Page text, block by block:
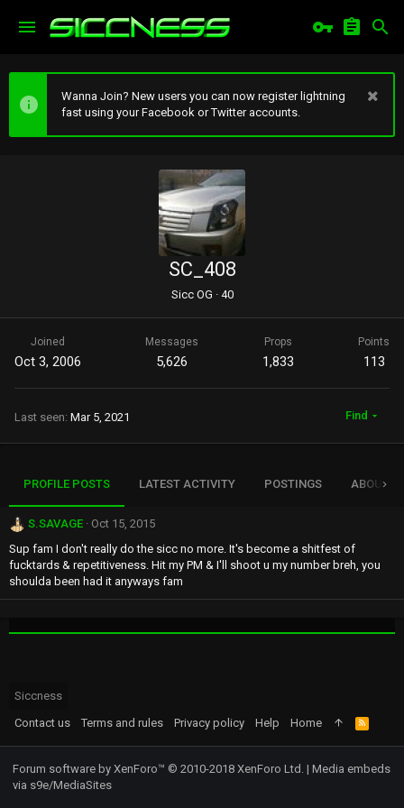
Wanna Join? New users you can now register lightning
fast using your Facebook or Twitter accounts.
SC_408
Sicc OG ·40
Joined
Oct 3, 2006
Messages
5,626
Props
1,833
Points
113
Last seen Mar 5, 2021 Find
PROFILE POSTS LATEST ACTIVITY POSTINGS ABOUT
S.SAVAGE
Oct 15, 2015
Sup fam I don't really do the sicc no more. It's become a shitfest of
fucktards & repetitiveness. Hit my PM & I'll shoot u my number breh, you
shoulda been had it anyways fam
Siccness
Contact us
Terms and rules Privacy policy Help Home
R
S
S
Forum software by XenForo™ © 2010-2018 XenForo Ltd. | Media embeds
via s9e/MediaSites